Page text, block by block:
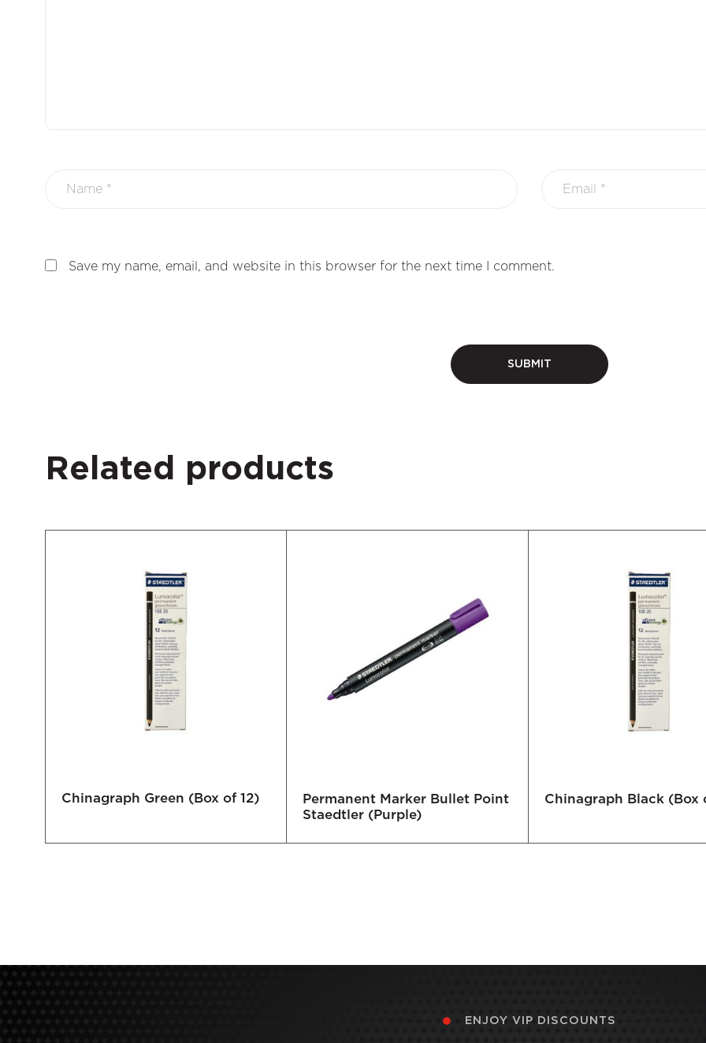
Save my name, email, and website in this browser for the next time I comment.
Related products
Chinagraph Green (Box of 12)
Permanent Marker Bullet Point
Staedtler (Purple)
Chinagraph Black (Box
ENJOY VIP DISCOUNTS